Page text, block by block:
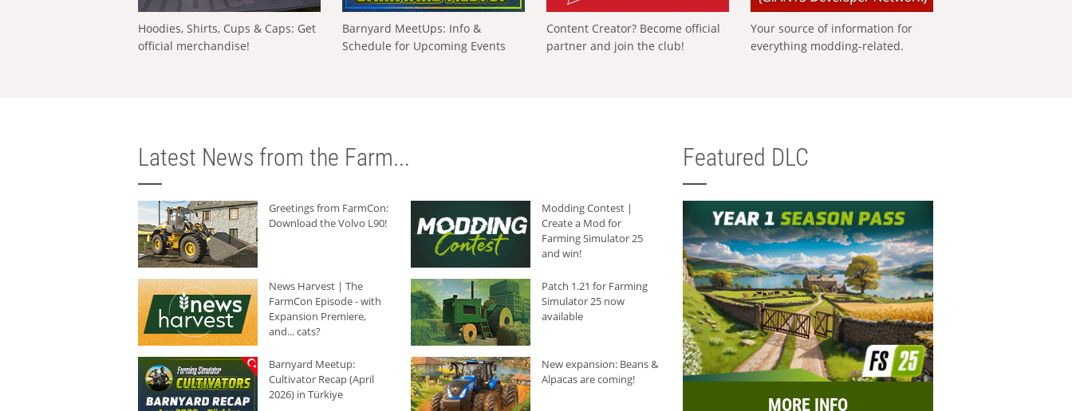
Hoodies, Shirts, Cups & Caps: Get
official merchandise!
Barnyard MeetUps: Info &
Schedule for Upcoming Events
Content Creator? Become official
partner and join the club!
Your source of information for
everything modding-related.
Latest News from the Farm...
Greetings from FarmCon:
Download the Volvo L90!
Modding Contest |
Create a Mod for
Farming Simulator 25
and win!
News Harvest | The
FarmCon Episode - with
Expansion Premiere,
and... cats?
Patch 1.21 for Farming
Simulator 25 now
available
Barnyard Meetup:
Cultivator Recap (April
2026) in Türkiye
New expansion: Beans &
Alpacas are coming!
Featured DLC
MORE INFO